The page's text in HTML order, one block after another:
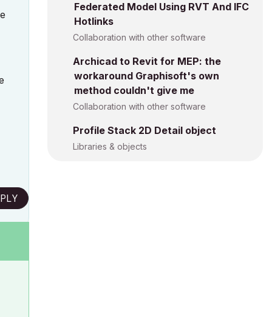
Federated Model Using RVT And IFC
Hotlinks
Collaboration with other software
Archicad to Revit for MEP: the
workaround Graphisoft's own
method couldn't give me
Collaboration with other software
Profile Stack 2D Detail object
Libraries & objects